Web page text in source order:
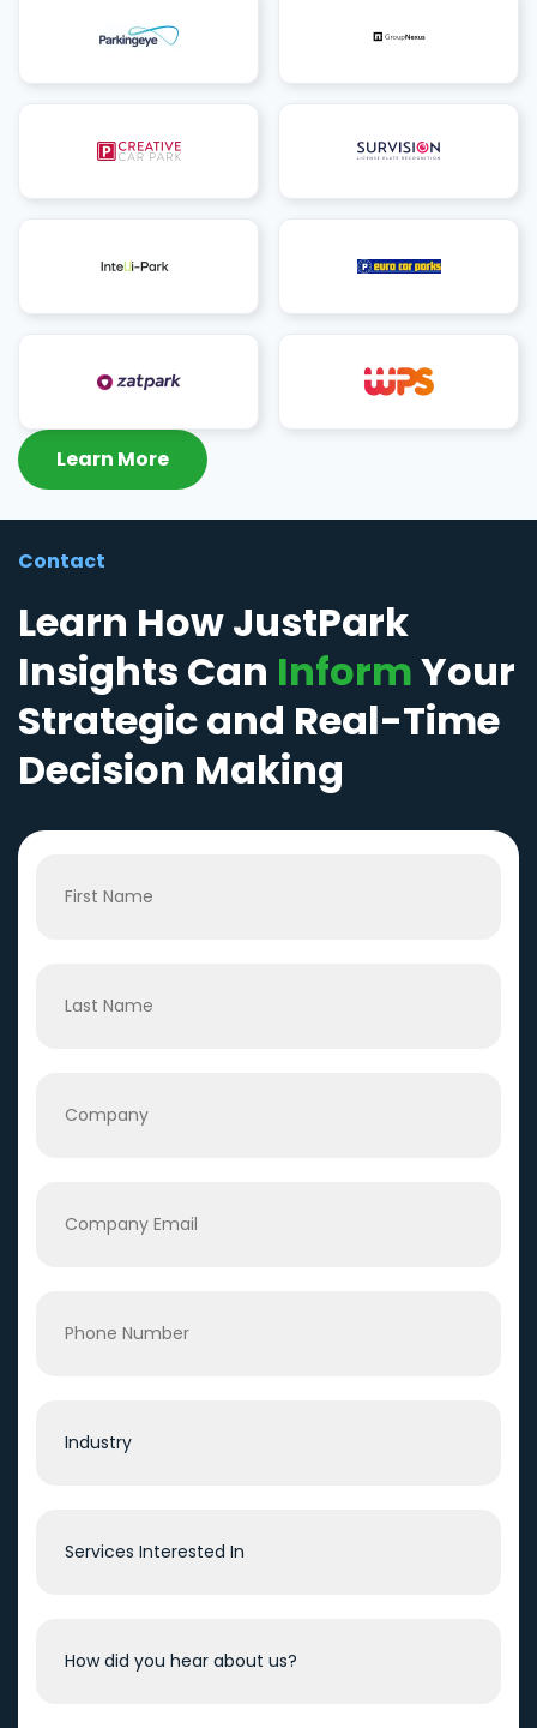
Learn More
Contact
Learn How JustPark
Insights Can InformYour
Strategic and Real-Time
Decision Making